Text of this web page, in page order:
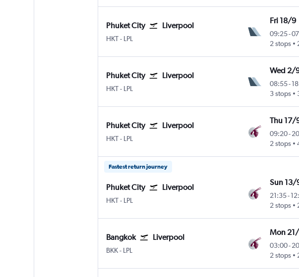
Phuket City Liverpool
HKT- LPL
Fri 18/9
09:25-
2 stops
Phuket City Liverpool
HKT- LPL
Wed 2/
08:55-
3 stops
Phuket City Liverpool
HKT- LPL
Thu 17/
09:20-
2 stops
Fastest return journey
Phuket City Liverpool
HKT- LPL
Sun 13/
21:35-
2 stops
Bangkok Liverpool
BKK- LPL
Mon
03:00-
2 stops